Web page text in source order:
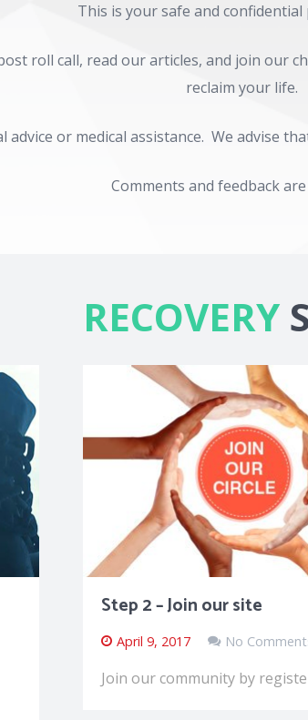
This is your safe and confidential
roll call, read our articles, and join our
reclaim your life.
advice or medical assistance. We advise
Comments and feedback
RECOVERY
Step 2 – Join our site
April 9, 2017 No
Join our community by